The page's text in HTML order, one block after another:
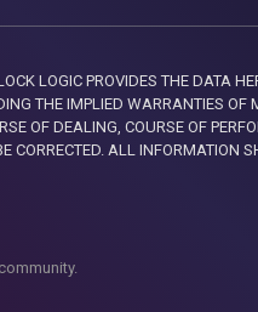
PROVIDES THE DATA
THE IMPLIED WARRANTIES
OF DEALING, COURSE OF
CORRECTED. ALL